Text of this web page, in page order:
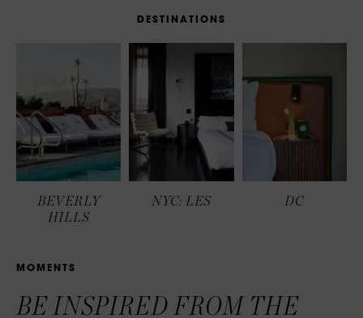
D ES N A O N S
BEVERLY
HILLS
NYC: LES DC
M O M E N TS
BE INSPIRED FROM THE